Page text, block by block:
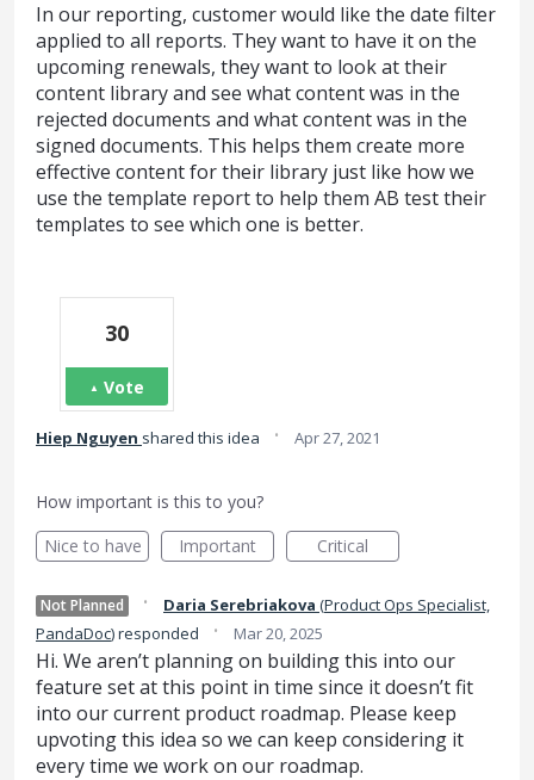
In our reporting, customer would like the date filter
applied to all reports. They want to have it on the
upcoming renewals, they want to look at their
content library and see what content was in the
rejected documents and what content was in the
signed documents. This helps them create more
effective content for their library just like how we
use the template report to help them AB test their
templates to see which one is better.
30
Vote
Hiep Nguyen shared this idea · Apr 27, 2021
How important is this to you?
Nice to have
Important Critical
Not Planned · Daria Serebriakova (Product Ops Specialist,
PandaDoc)responded · Mar 20, 2025
Hi. We aren’t planning on building this into our
feature set at this point in time since it doesn’t fit
into our current product roadmap. Please keep
upvoting this idea so we can keep considering it
every time we work on our roadmap.